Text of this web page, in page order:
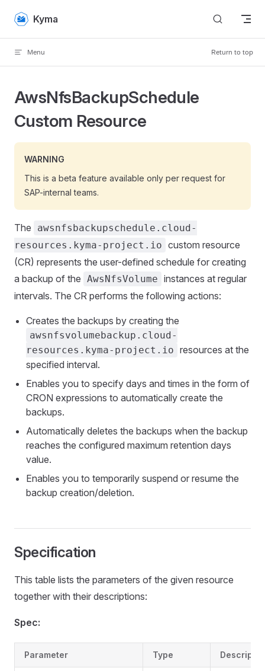
Skip to content
Kyma
Menu Return to top
AwsNfsBackupSchedule
Custom Resource
WARNING
This is a beta feature available only per request for
SAP-internal teams.
The
awsnfsbackupschedule.cloud-
resources.kyma-project.io custom resource
(CR) represents the user-defined schedule for creating
a backup of the AwsNfsVolume instances at regular
intervals. The CR performs the following actions:
Creates the backups by creating the
awsnfsvolumebackup.cloud-
resources.kyma-project.io resources at the
specified interval.
Enables you to specify days and times in the form of
CRON expressions to automatically create the
backups.
Automatically deletes the backups when the backup
reaches the configured maximum retention days
value.
Enables you to temporarily suspend or resume the
backup creation/deletion.
Specification
This table lists the parameters of the given resource
together with their descriptions:
Spec:
Parameter Type